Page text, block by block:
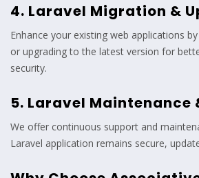
4. Laravel Migration &
Enhance your existing web applications
or upgrading to the latest version for
security.
5. Laravel Maintenance
We offer continuous support and
Laravel application remains secure,